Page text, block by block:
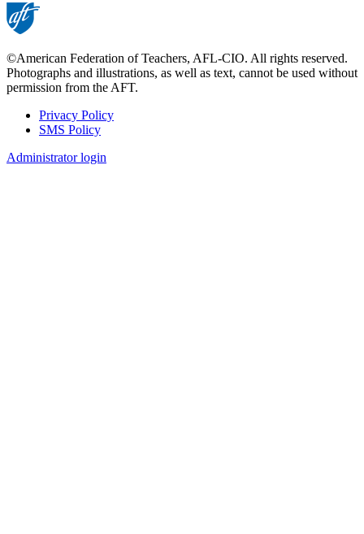
©American Federation of Teachers, AFL-CIO. All rights reserved.
Photographs and illustrations, as well as text, cannot be used without
permission from the AFT.
Footer
Privacy Policy
SMS Policy
Administrator login